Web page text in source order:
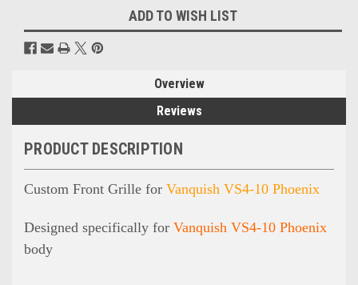
ADD TO WISH LIST
Overview
Reviews
PRODUCT DESCRIPTION
Custom Front Grille for Vanquish VS4-10 Phoenix
Designed specifically for Vanquish VS4-10 Phoenix
body